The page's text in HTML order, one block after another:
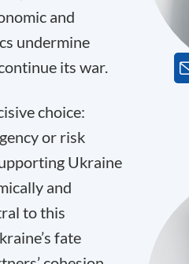
and
undermine
its war.
choice:
or risk
Ukraine
and
to this
fate